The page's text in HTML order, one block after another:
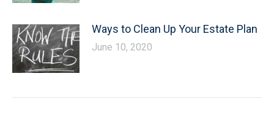
Ways to Clean Up Your Estate Plan
June 10, 2020